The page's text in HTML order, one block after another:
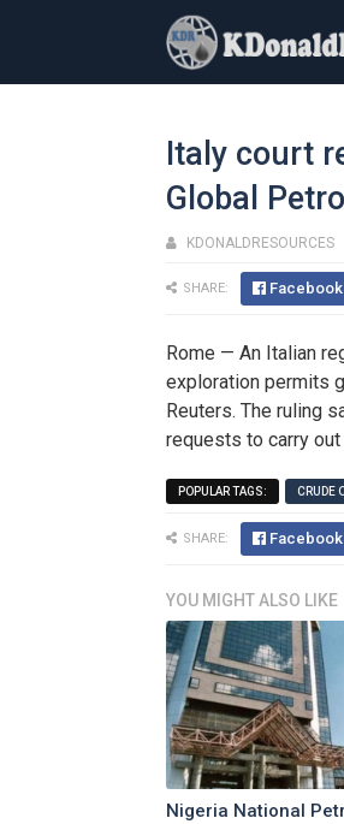
Italy court
Global
KDONALDRESOURCES
SHARE: Facebook
Rome — An Italian
exploration permits
Reuters. The ruling
requests to carry
POPULAR TAGS: CRUDE
SHARE: Facebook
YOU MIGHT ALSO LIKE
Nigeria National